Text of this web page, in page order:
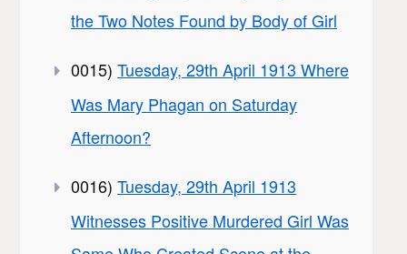
the Two Notes Found by Body of Girl
0015) Tuesday, 29th April 1913 Where
Was Mary Phagan on Saturday
Afternoon?
0016) Tuesday, 29th April 1913
Witnesses Positive Murdered Girl Was